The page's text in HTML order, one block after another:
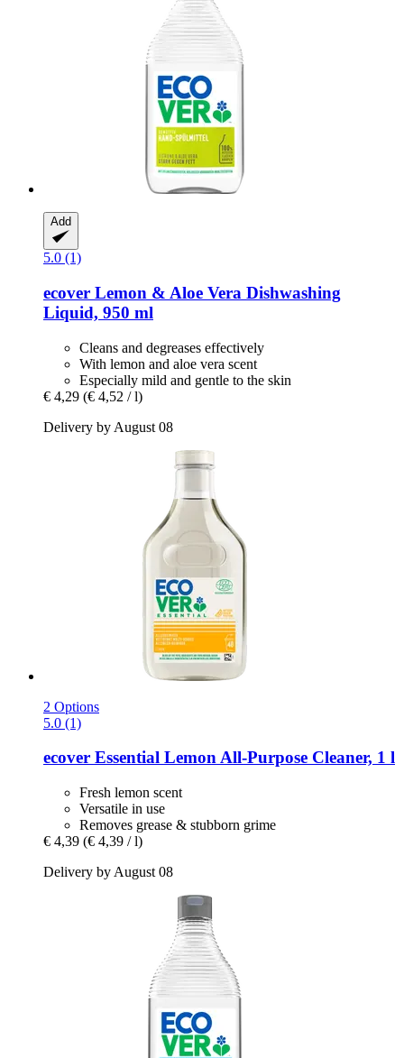
Add
5.0 (1)
ecover Lemon & Aloe Vera Dishwashing
Liquid, 950 ml
Cleans and degreases effectively
With lemon and aloe vera scent
Especially mild and gentle to the skin
€ 4,29 (€ 4,52 / l)
Delivery by August 08
2 Options
5.0 (1)
ecover Essential Lemon All-​Purpose Cleaner, 1 l
Fresh lemon scent
Versatile in use
Removes grease & stubborn grime
€ 4,39 (€ 4,39 / l)
Delivery by August 08